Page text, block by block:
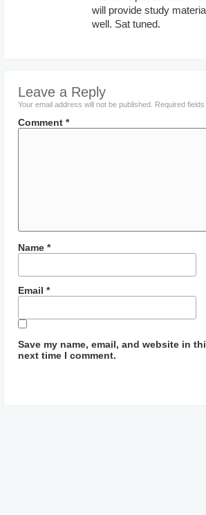
will provide study
well. Sat tuned.
Leave a Reply
Your email address will not be published. Required
Comment *
Name *
Email *
Save my name, email, and website in
next time I comment.